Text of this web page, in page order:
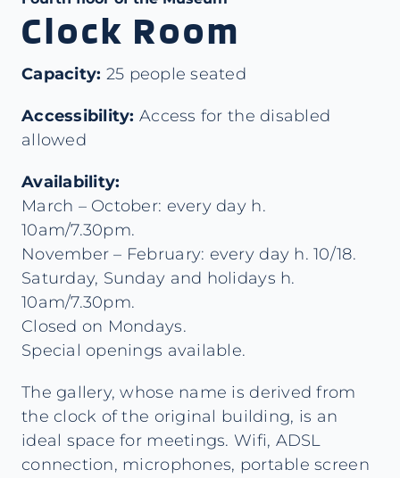
Clock Room
Capacity: 25 people seated
Accessibility: Access for the disabled
allowed
Availability:
March – October: every day h.
10am/7.30pm.
November – February: every day h. 10/18.
Saturday, Sunday and holidays h.
10am/7.30pm.
Closed on Mondays.
Special openings available.
The gallery, whose name is derived from
the clock of the original building, is an
ideal space for meetings. Wifi, ADSL
connection, microphones, portable screen